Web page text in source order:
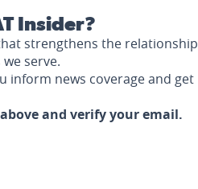
Insider?
strengthens the relationship
serve.
inform news coverage and get
and verify your email.